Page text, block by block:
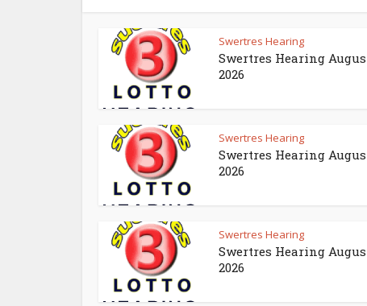
Swertres Hearing
Swertres Hearing
2026
Swertres Hearing
Swertres Hearing
2026
Swertres Hearing
Swertres Hearing
2026